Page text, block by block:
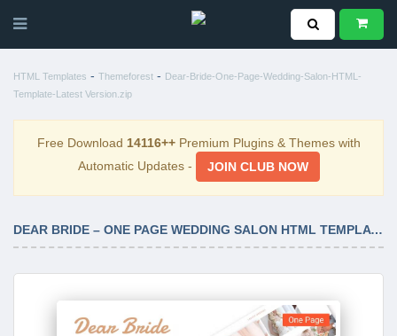
HTML Templates - Themeforest - Dear-Bride-One-Page-Wedding-Salon-HTML-
Template-Latest Version.zip
Free Download 14116++Premium Plugins & Themes with
Automatic Updates -
JOIN CLUB NOW
DEAR BRIDE – ONE PAGE WEDDING SALON HTML TEMPLATE LATEST VERSION